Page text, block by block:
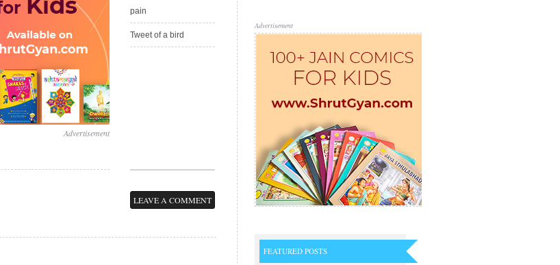
Advertisement
pain
Tweet of a bird
LEAVE A COMMENT
Advertisement
FEATURED POSTS